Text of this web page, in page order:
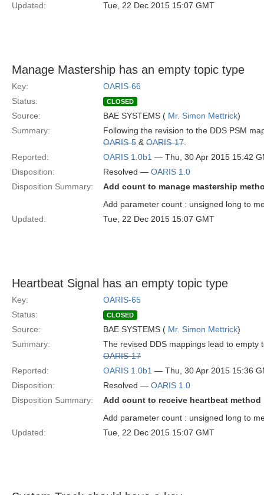
Updated:
Tue, 22 Dec 2015 15:07 GMT
Manage Mastership has an empty topic type
Key:
OARIS-66
Status:
CLOSED
Source: BAE SYSTEMS ( Mr. Simon Mettrick)
Summary:
Following the revision to the DDS PSM
OARIS-5 & OARIS-17
Reported:
OARIS 1.0b1 — Thu, 30 Apr 2015 15:42
Disposition:
Resolved — OARIS 1.0
Disposition Summary:
Add count to manage mastership
Add parameter count : unsigned long to
Updated:
Tue, 22 Dec 2015 15:07 GMT
Heartbeat Signal has an empty topic type
Key:
OARIS-65
Status:
CLOSED
Source: BAE SYSTEMS ( Mr. Simon Mettrick)
Summary:
The revised DDS mappings lead to
OARIS-17
Reported:
OARIS 1.0b1 — Thu, 30 Apr 2015 15:36
Disposition:
Resolved — OARIS 1.0
Disposition Summary:
Add count to receive heartbeat method
Add parameter count : unsigned long to
Updated:
Tue, 22 Dec 2015 15:07 GMT